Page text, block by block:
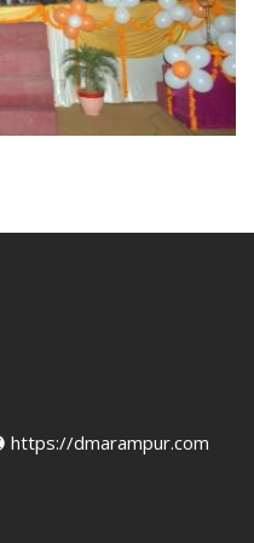
https://dmarampur.com